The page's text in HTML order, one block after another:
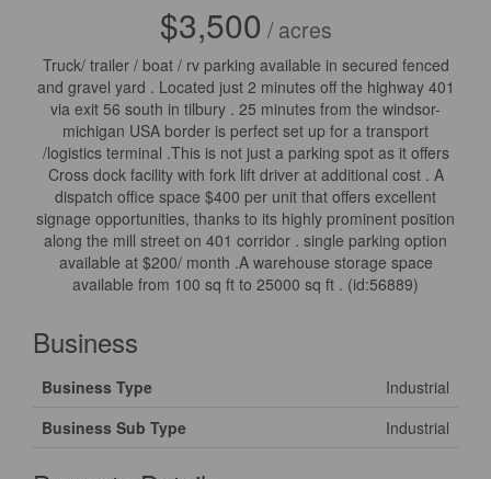
$3,500 / acres
Truck/ trailer / boat / rv parking available in secured fenced
and gravel yard . Located just 2 minutes off the highway 401
via exit 56 south in tilbury . 25 minutes from the windsor-
michigan USA border is perfect set up for a transport
/logistics terminal .This is not just a parking spot as it offers
Cross dock facility with fork lift driver at additional cost . A
dispatch office space $400 per unit that offers excellent
signage opportunities, thanks to its highly prominent position
along the mill street on 401 corridor . single parking option
available at $200/ month .A warehouse storage space
available from 100 sq ft to 25000 sq ft . (id:56889)
Business
Business Type
Industrial
Business Sub Type
Industrial